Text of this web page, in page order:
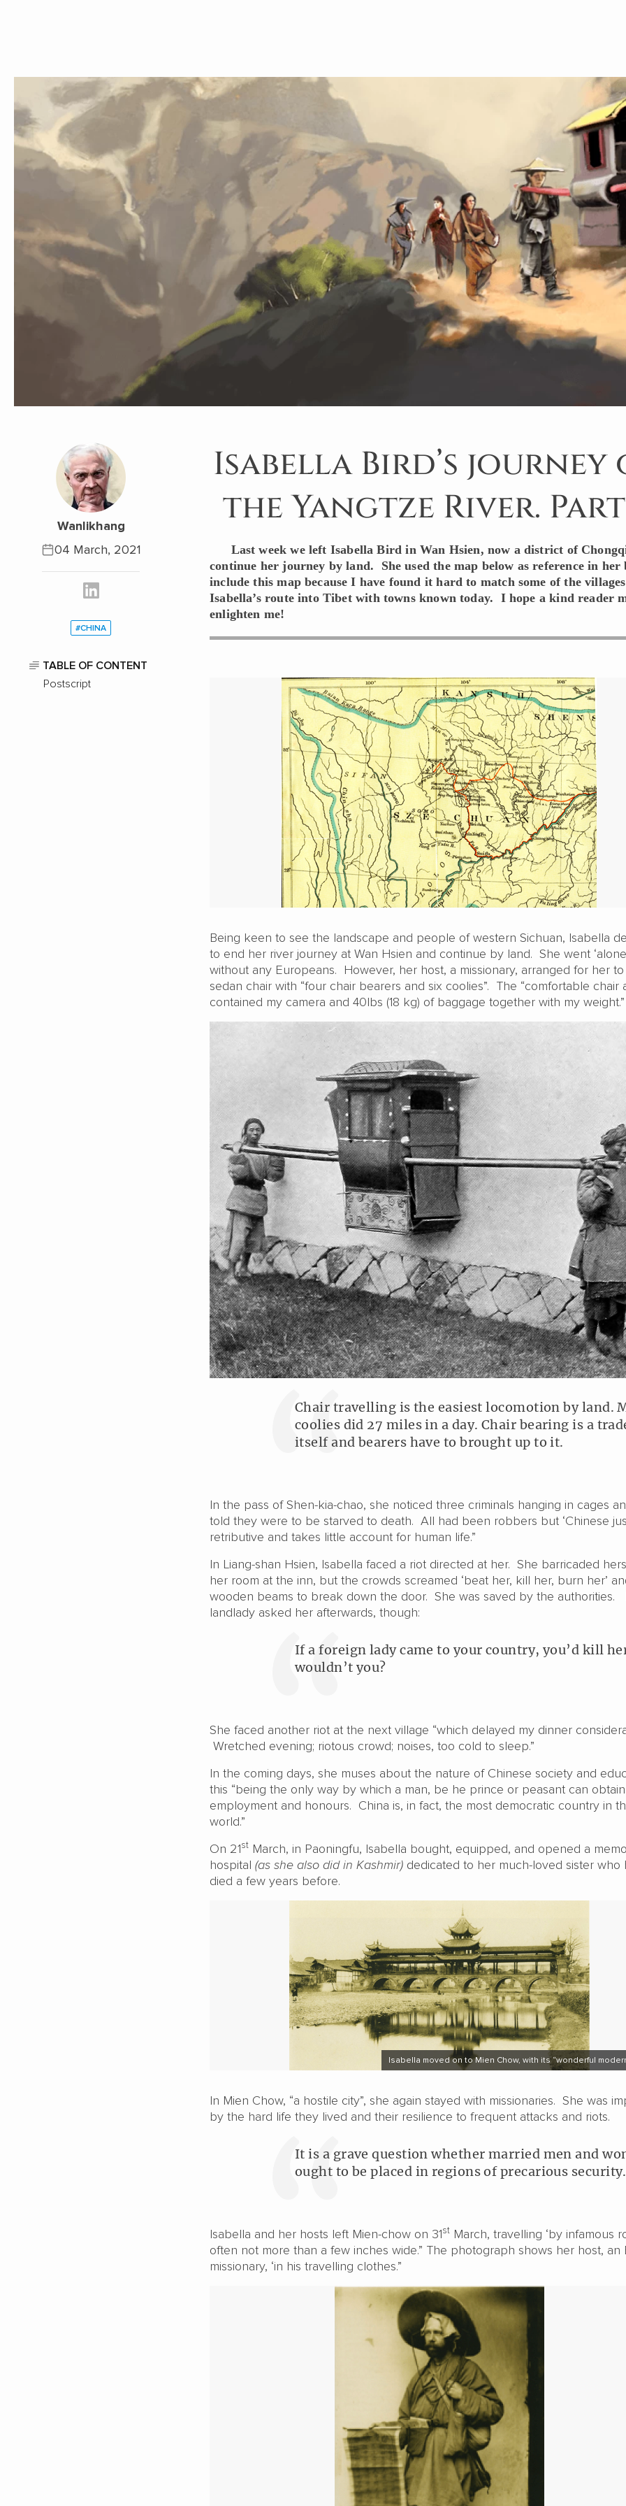
Wanlikhang
04 March, 2021
#CHINA
TABLE OF CONTENT
Postscript
Isabella Bird’s journey
the Yangtze River.
Last week we left Isabella Bird in Wan Hsien, now a district of
continue her journey by land. She used the map below as reference in
include this map because I have found it hard to match some of the
Isabella’s route into Tibet with towns known today. I hope a kind reader
enlighten me!
Being keen to see the landscape and people of western Sichuan, Isabella
to end her river journey at Wan Hsien and continue by land. She went
without any Europeans. However, her host, a missionary, arranged for her
sedan chair with “four chair bearers and six coolies”. The “comfortable chair
contained my camera and 40lbs (18 kg) of baggage together with my weight.”
Chair travelling is the easiest locomotion by land.
coolies did 27 miles in a day. Chair bearing is a
itself and bearers have to brought up to it.
In the pass of Shen-kia-chao, she noticed three criminals hanging in cages
told they were to be starved to death. All had been robbers but ‘Chinese
retributive and takes little account for human life.”
In Liang-shan Hsien, Isabella faced a riot directed at her. She barricaded
her room at the inn, but the crowds screamed ‘beat her, kill her, burn her’
wooden beams to break down the door. She was saved by the authorities.
landlady asked her afterwards, though:
If a foreign lady came to your country, you’d kill
wouldn’t you?
She faced another riot at the next village “which delayed my dinner
Wretched evening; riotous crowd; noises, too cold to sleep.”
In the coming days, she muses about the nature of Chinese society and
this “being the only way by which a man, be he prince or peasant can obtain
employment and honours. China is, in fact, the most democratic country in
world.”
On 21st March, in Paoningfu, Isabella bought, equipped, and opened a
hospital (as she also did in Kashmir) dedicated to her much-loved sister who
died a few years before.
Isabella moved on to Mien Chow, with its “wonderful
In Mien Chow, “a hostile city”, she again stayed with missionaries. She was
by the hard life they lived and their resilience to frequent attacks and riots.
It is a grave question whether married men and
ought to be placed in regions of precarious security.
Isabella and her hosts left Mien-chow on 31st March, travelling ‘by infamous
often not more than a few inches wide.” The photograph shows her host, an
missionary, ‘in his travelling clothes.”